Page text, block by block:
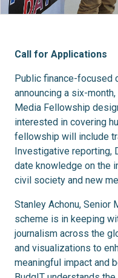
Call for Applications
Public finance-focused
announcing a six-
Media Fellowship
interested in covering
fellowship will include
Investigative reporting,
date knowledge on the
civil society and new
Stanley Achonu, Senior
scheme is in keeping
journalism across the
and visualizations to
meaningful impact and